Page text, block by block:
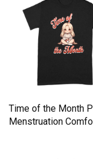
Time of the Month
Menstruation